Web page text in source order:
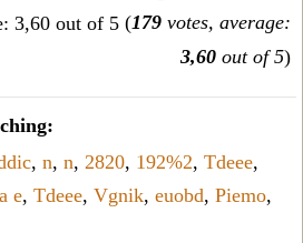
(179 votes, average:
3,60 out of 5)
, n, n, 2820, 192%2, Tdeee,
e, Tdeee, Vgnik, euobd, Piemo,